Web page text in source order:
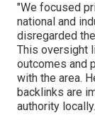
"We focused
national and
disregarded
This oversight
outcomes and
with the area.
backlinks are
authority locally.